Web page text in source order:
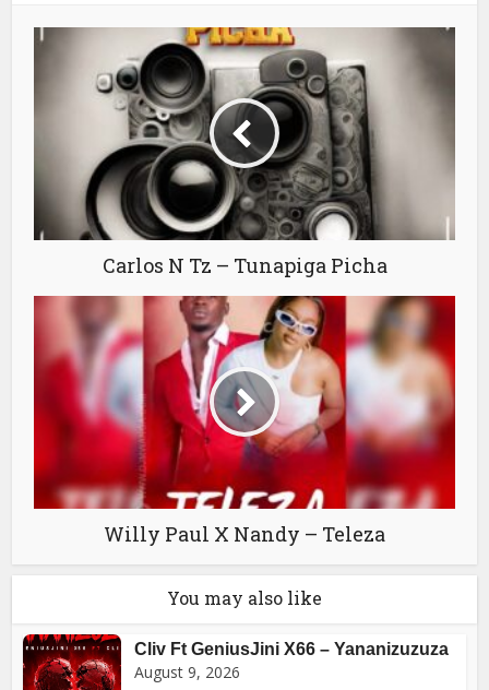
Carlos N Tz – Tunapiga Picha
Willy Paul X Nandy – Teleza
You may also like
Cliv Ft GeniusJini X66 – Yananizuzuza
August 9, 2026